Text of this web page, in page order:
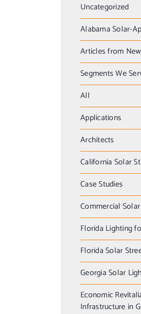
Uncategorized
Alabama Solar-
Articles from
Segments We
All
Applications
Architects
California Solar
Case Studies
Commercial
Florida Lighting
Florida Solar
Georgia Solar
Economic
Infrastructure in